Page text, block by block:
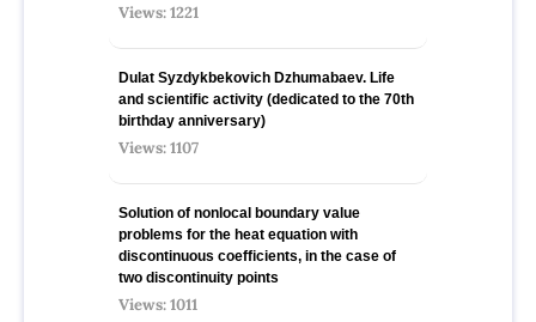
Views: 1221
Dulat Syzdykbekovich Dzhumabaev. Life
and scientific activity (dedicated to the 70th
birthday anniversary)
Views: 1107
Solution of nonlocal boundary value
problems for the heat equation with
discontinuous coefficients, in the case of
two discontinuity points
Views: 1011